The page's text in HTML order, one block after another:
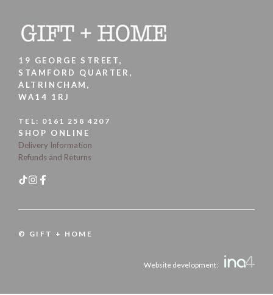
19 GEORGE STREET,
STAMFORD QUARTER,
ALTRINCHAM,
WA14 1RJ
TEL: 0161 258 4207
SHOP ONLINE
Delivery Information
Refunds and Returns
© GIFT + HOME
Website development: